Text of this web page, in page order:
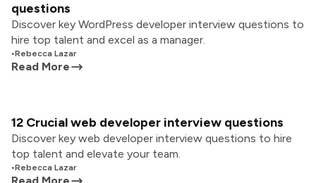
questions
Discover key WordPress developer interview questions to
hire top talent and excel as a manager.
•Rebecca Lazar
Read More
12 Crucial web developer interview questions
Discover key web developer interview questions to hire
top talent and elevate your team.
•Rebecca Lazar